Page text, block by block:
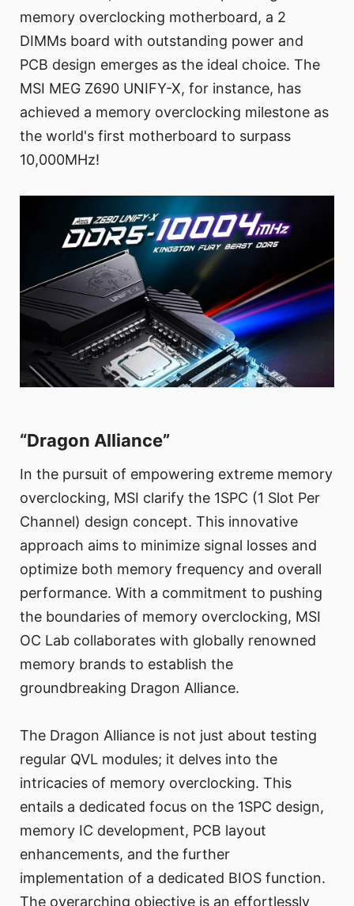
memory overclocking motherboard, a 2
DIMMs board with outstanding power and
PCB design emerges as the ideal choice. The
MSI MEG Z690 UNIFY-X, for instance, has
achieved a memory overclocking milestone as
the world's first motherboard to surpass
10,000MHz!
“Dragon Alliance”
In the pursuit of empowering extreme memory
overclocking, MSI clarify the 1SPC (1 Slot Per
Channel) design concept. This innovative
approach aims to minimize signal losses and
optimize both memory frequency and overall
performance. With a commitment to pushing
the boundaries of memory overclocking, MSI
OC Lab collaborates with globally renowned
memory brands to establish the
groundbreaking Dragon Alliance.
The Dragon Alliance is not just about testing
regular QVL modules; it delves into the
intricacies of memory overclocking. This
entails a dedicated focus on the 1SPC design,
memory IC development, PCB layout
enhancements, and the further
implementation of a dedicated BIOS function.
The overarching objective is an effortlessly